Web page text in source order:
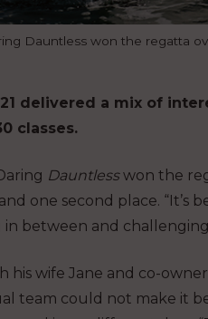
Dauntless won the regatta
delivered a mix of
classes.
Dauntlesswon the
one second place. “It’s
between and challenging
his wife Jane and co-
team could not make it